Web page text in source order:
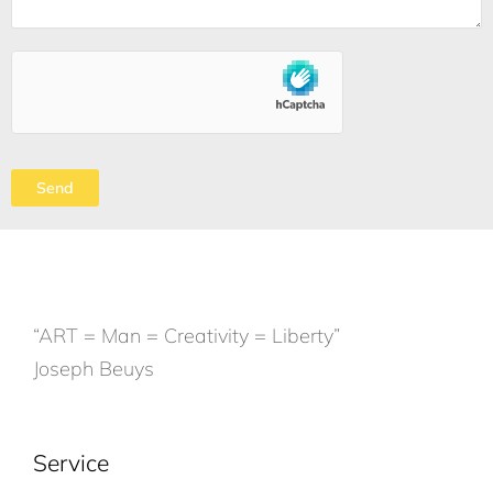
“ART = Man = Creativity = Liberty”
Joseph Beuys
Service